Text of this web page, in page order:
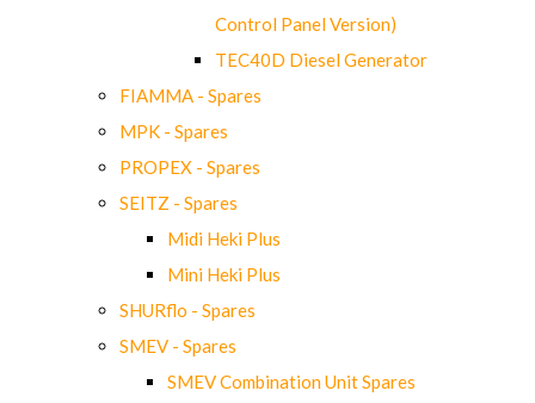
Control Panel Version)
TEC40D Diesel Generator
FIAMMA - Spares
MPK - Spares
PROPEX - Spares
SEITZ - Spares
Midi Heki Plus
Mini Heki Plus
SHURflo - Spares
SMEV - Spares
SMEV Combination Unit Spares